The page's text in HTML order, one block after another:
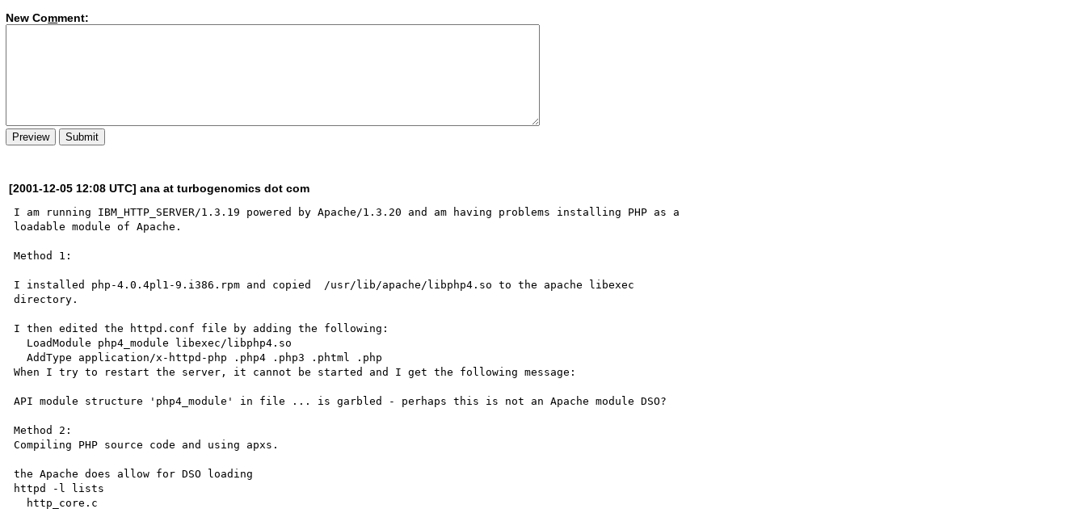
New Comment:
[2001-12-05 12:08 UTC] ana at turbogenomics dot com
I am running IBM_HTTP_SERVER/1.3.19 powered by Apache/1.3.20 and am having problems installing PHP as a
loadable module of Apache.
Method 1:
I installed php-4.0.4pl1-9.i386.rpm and copied  /usr/lib/apache/libphp4.so to the apache libexec
directory.
I then edited the httpd.conf file by adding the following:
  AddType application/x-httpd-php .php4 .php3 .phtml .php
When I try to restart the server, it cannot be started and I get the following message:
API module structure 'php4_module' in file ... is garbled - perhaps this is not an Apache module DSO?
Method 2:
Compiling PHP source code and using apxs.
the Apache does allow for DSO loading
httpd -l lists